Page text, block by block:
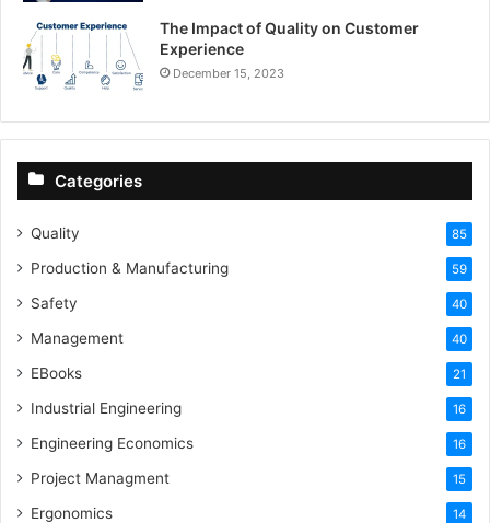
The Impact of Quality on Customer
Experience
December 15, 2023
Categories
Quality 85
Production & Manufacturing 59
Safety 40
Management 40
EBooks 21
Industrial Engineering 16
Engineering Economics 16
Project Managment 15
Ergonomics 14